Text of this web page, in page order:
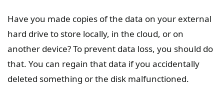
Have you made copies of the data on your external
hard drive to store locally, in the cloud, or on
another device? To prevent data loss, you should do
that. You can regain that data if you accidentally
deleted something or the disk malfunctioned.